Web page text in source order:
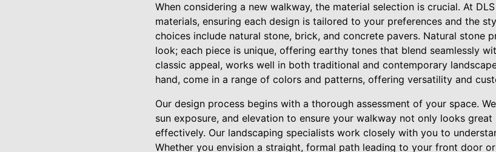
When considering a new walkway, the material selection is crucial. At
materials, ensuring each design is tailored to your preferences and the
choices include natural stone, brick, and concrete pavers. Natural stone
look; each piece is unique, offering earthy tones that blend seamlessly
classic appeal, works well in both traditional and contemporary
hand, come in a range of colors and patterns, offering versatility and
Our design process begins with a thorough assessment of your space.
sun exposure, and elevation to ensure your walkway not only looks
effectively. Our landscaping specialists work closely with you to
Whether you envision a straight, formal path leading to your front door